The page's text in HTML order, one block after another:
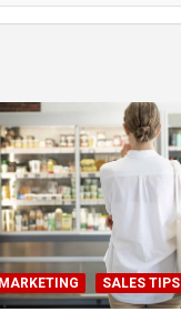
MARKETING SALES TIPS